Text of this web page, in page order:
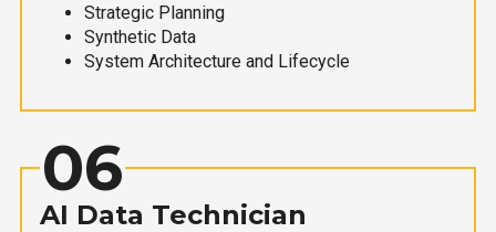
Strategic Planning
Synthetic Data
System Architecture and Lifecycle
06
AI Data Technician